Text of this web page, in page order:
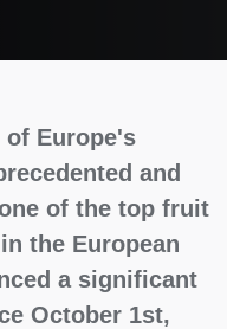
Europe's
and
of the top fruit
in the European
a significant
October 1st,